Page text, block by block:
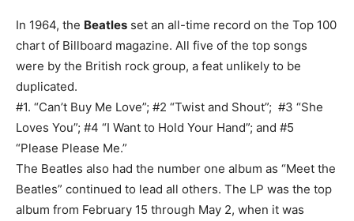
In 1964, the Beatles set an all-time record on the Top 100
chart of Billboard magazine. All five of the top songs
were by the British rock group, a feat unlikely to be
duplicated.
#1. “Can’t Buy Me Love”; #2 “Twist and Shout”; #3 “She
Loves You”; #4 “I Want to Hold Your Hand”; and #5
“Please Please Me.”
The Beatles also had the number one album as “Meet the
Beatles” continued to lead all others. The LP was the top
album from February 15 through May 2, when it was